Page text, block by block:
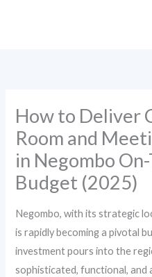
How to Deliver
Room and
in Negombo
Budget (2025)
Negombo, with its strategic
is rapidly becoming a pivotal
investment pours into the
sophisticated, functional, and